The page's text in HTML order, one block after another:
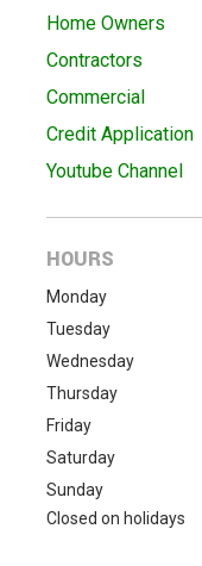
Home Owners
Contractors
Commercial
Credit Application
Youtube Channel
HOURS
Monday
Tuesday
Wednesday
Thursday
Friday
Saturday
Sunday
Closed on holidays